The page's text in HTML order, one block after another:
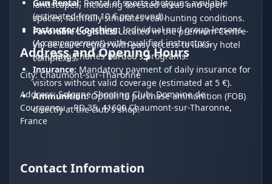
landscapes, including forested areas and open
spaces, faithfully simulates real hunting conditions.
Favorable Logistics:Located in the premium Centre-
Val de Loire region with easy access to luxury hotel
complexes.
Gun Rental: Rental of sports shotguns available
(estimated from 10 € per round).
Instructor/Coaching: Individual and group lessons
(Accompagnement) with qualified instructors,
including Charles Bardou's programs.
Insurance: Mandatory payment of daily insurance for
visitors without valid coverage (estimated at 5 €).
Ammunition:Option to purchase ammunition (FOB)
directly at the club's shop.
Address and Opening Hours
City: Chaumont-sur-Tharonne
Address: Sologne Shooting Club, Domaine de
Courgenou - RD 35, 41600 Chaumont-sur-Tharonne,
France
Contact Information